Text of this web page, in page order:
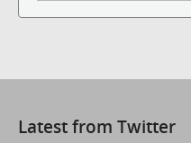
Latest from Twitter